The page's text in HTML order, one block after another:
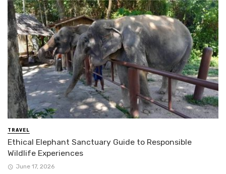
TRAVEL
Ethical Elephant Sanctuary Guide to Responsible
Wildlife Experiences
June 17, 2026